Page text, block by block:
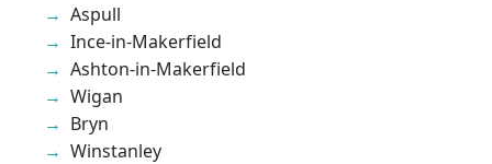
Aspull
Ince-in-Makerfield
Ashton-in-Makerfield
Wigan
Bryn
Winstanley